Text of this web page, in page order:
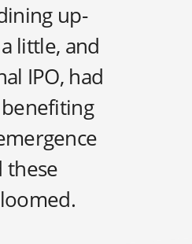
up-
little, and
IPO, had
these